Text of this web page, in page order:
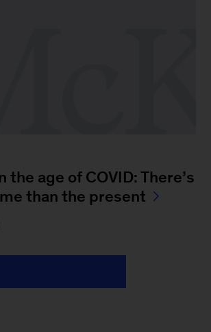
the age of COVID: There’s
than the present